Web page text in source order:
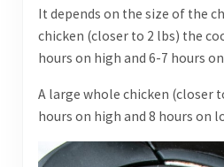
It depends on the size of the
chicken (closer to 2 lbs) the
hours on high and 6-7 hours
A large whole chicken (closer
hours on high and 8 hours on